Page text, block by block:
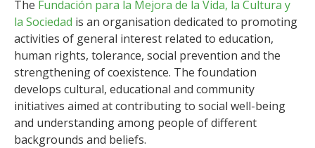
The Fundación para la Mejora de la Vida, la Cultura y
la Sociedad is an organisation dedicated to promoting
activities of general interest related to education,
human rights, tolerance, social prevention and the
strengthening of coexistence. The foundation
develops cultural, educational and community
initiatives aimed at contributing to social well-being
and understanding among people of different
backgrounds and beliefs.